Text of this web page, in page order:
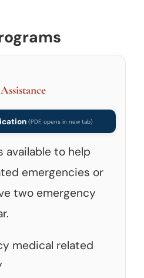
available to help
emergencies or
two emergency
medical related